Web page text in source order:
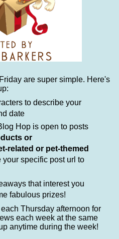
are super simple. Here's
to describe your
date
Hop is open to posts
or
related or pet-themed
specific post url to
that interest you
fabulous prizes!
Thursday afternoon for
each week at the same
anytime during the week!